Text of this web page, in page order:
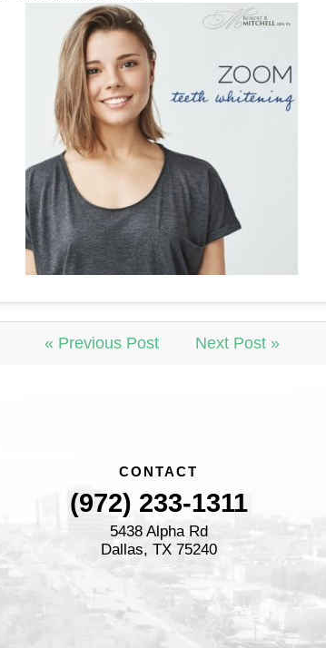
« Previous Post Next Post »
CONTACT
(972) 233-1311
5438 Alpha Rd
Dallas, TX 75240